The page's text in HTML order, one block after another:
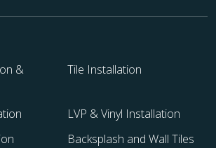
&
Tile Installation
LVP & Vinyl Installation
Backsplash and Wall Tiles